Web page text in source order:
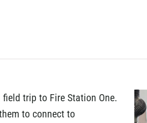
trip to Fire Station One.
to connect to